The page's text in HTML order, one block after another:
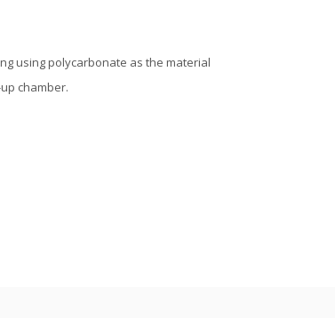
using polycarbonate as the material
chamber.